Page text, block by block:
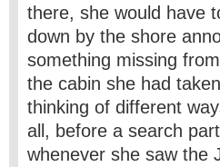
there, she would have
down by the shore
something missing
the cabin she had
thinking of different
all, before a search
whenever she saw the